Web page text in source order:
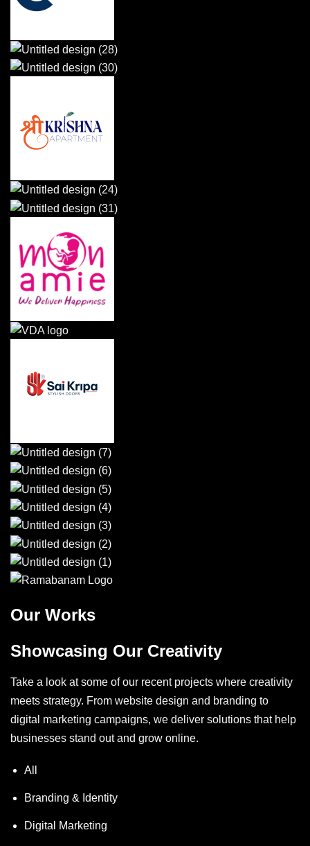
Our Works
Showcasing Our Creativity
Take a look at some of our recent projects where creativity
meets strategy. From website design and branding to
digital marketing campaigns, we deliver solutions that help
businesses stand out and grow online.
All
Branding & Identity
Digital Marketing